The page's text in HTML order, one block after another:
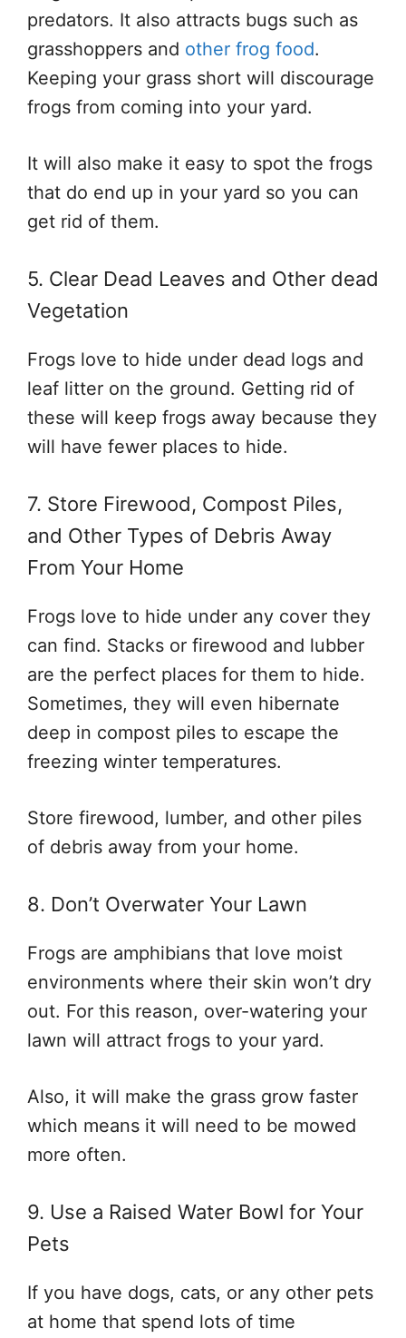
predators. It also attracts bugs such as
grasshoppers and other frog food.
Keeping your grass short will discourage
frogs from coming into your yard.
It will also make it easy to spot the frogs
that do end up in your yard so you can
get rid of them.
5. Clear Dead Leaves and Other dead
Vegetation
Frogs love to hide under dead logs and
leaf litter on the ground. Getting rid of
these will keep frogs away because they
will have fewer places to hide.
7. Store Firewood, Compost Piles,
and Other Types of Debris Away
From Your Home
Frogs love to hide under any cover they
can find. Stacks or firewood and lubber
are the perfect places for them to hide.
Sometimes, they will even hibernate
deep in compost piles to escape the
freezing winter temperatures.
Store firewood, lumber, and other piles
of debris away from your home.
8. Don’t Overwater Your Lawn
Frogs are amphibians that love moist
environments where their skin won’t dry
out. For this reason, over-watering your
lawn will attract frogs to your yard.
Also, it will make the grass grow faster
which means it will need to be mowed
more often.
9. Use a Raised Water Bowl for Your
Pets
If you have dogs, cats, or any other pets
at home that spend lots of time